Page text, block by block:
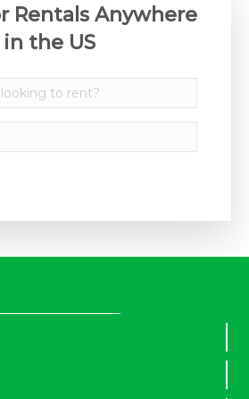
Rentals Anywhere
in the US